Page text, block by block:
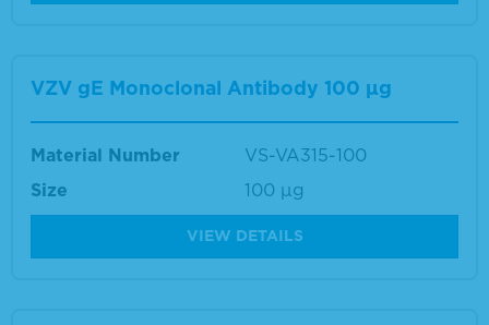
VZV gE Monoclonal Antibody 100 µg
Material Number
VS-VA315-100
Size
100 µg
VIEW DETAILS